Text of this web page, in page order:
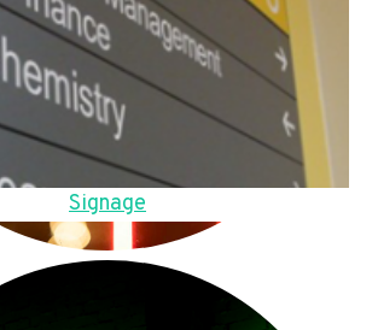
Signage